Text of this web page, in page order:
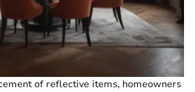
of reflective items, homeowners